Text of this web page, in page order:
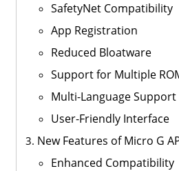
SafetyNet Compatibility
App Registration
Reduced Bloatware
Support for Multiple
Multi-Language Support
User-Friendly Interface
New Features of Micro G
Enhanced Compatibility